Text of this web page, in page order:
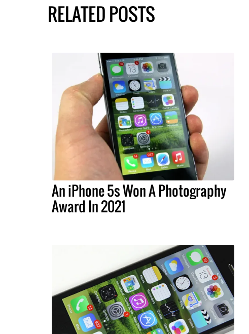
RELATED POSTS
An iPhone 5s Won A Photography
Award In 2021